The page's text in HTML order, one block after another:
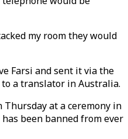
my room they would
Farsi and sent it via the
a translator in Australia.
Thursday at a ceremony in
been banned from ever